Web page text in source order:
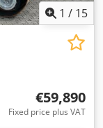
1 / 15
€59,890
Fixed price plus VAT